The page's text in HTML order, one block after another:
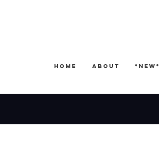
Home About *NEW*